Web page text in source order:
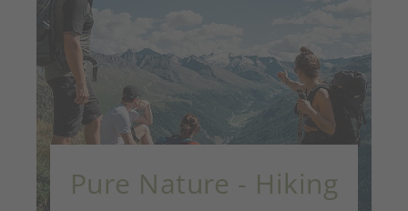
Pure Nature - Hiking